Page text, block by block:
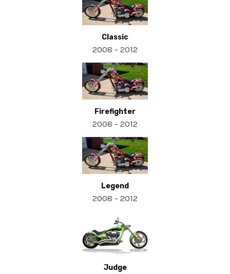
Classic
2008 - 2012
Firefighter
2008 - 2012
Legend
2008 - 2012
Judge